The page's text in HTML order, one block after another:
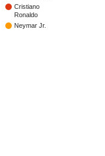
Cristiano
Ronaldo
Neymar Jr.